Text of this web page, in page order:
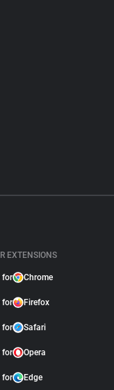
EXTENSIONS
for Chrome
for Firefox
for Safari
for Opera
for Edge